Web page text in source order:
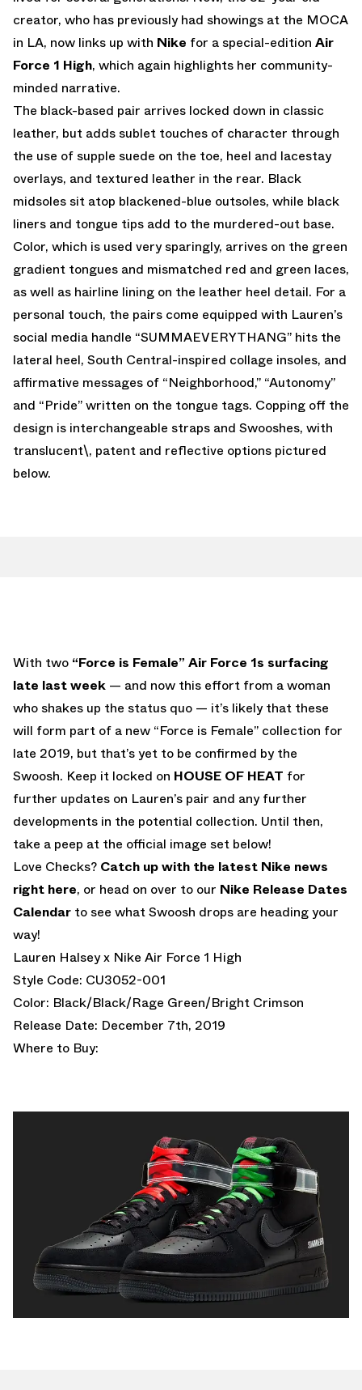
creator, who has previously had showings at the MOCA
in LA, now links up with Nike for a special-edition Air
Force 1 High, which again highlights her community-
minded narrative.
The black-based pair arrives locked down in classic
leather, but adds sublet touches of character through
the use of supple suede on the toe, heel and lacestay
overlays, and textured leather in the rear. Black
midsoles sit atop blackened-blue outsoles, while black
liners and tongue tips add to the murdered-out base.
Color, which is used very sparingly, arrives on the green
gradient tongues and mismatched red and green laces,
as well as hairline lining on the leather heel detail. For a
personal touch, the pairs come equipped with Lauren’s
social media handle “SUMMAEVERYTHANG” hits the
lateral heel, South Central-inspired collage insoles, and
affirmative messages of “Neighborhood,” “Autonomy”
and “Pride” written on the tongue tags. Copping off the
design is interchangeable straps and Swooshes, with
translucent\, patent and reflective options pictured
below.
With two “Force is Female” Air Force 1s surfacing
late last week — and now this effort from a woman
who shakes up the status quo — it’s likely that these
will form part of a new “Force is Female” collection for
late 2019, but that’s yet to be confirmed by the
Swoosh. Keep it locked on HOUSE OF HEAT for
further updates on Lauren’s pair and any further
developments in the potential collection. Until then,
take a peep at the official image set below!
Love Checks? Catch up with the latest Nike news
right here, or head on over to our Nike Release Dates
Calendar to see what Swoosh drops are heading your
way!
Lauren Halsey x Nike Air Force 1 High
Style Code: CU3052-001
Color: Black/Black/Rage Green/Bright Crimson
Release Date: December 7th, 2019
Where to Buy: